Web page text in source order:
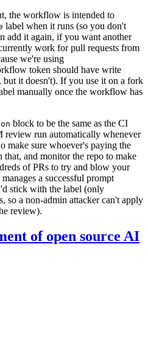
the workflow is intended to
label when it runs (so you don't
add it again, if you want another
work for pull requests from
we're using
token should have write
but it doesn't). If you use it on a fork
manually once the workflow has
on block to be the same as the CI
run automatically whenever
make sure whoever's paying the
and monitor the repo to make
of PRs to try and blow your
a successful prompt
stick with the label (only
so a non-admin attacker can't apply
review).
of open source AI